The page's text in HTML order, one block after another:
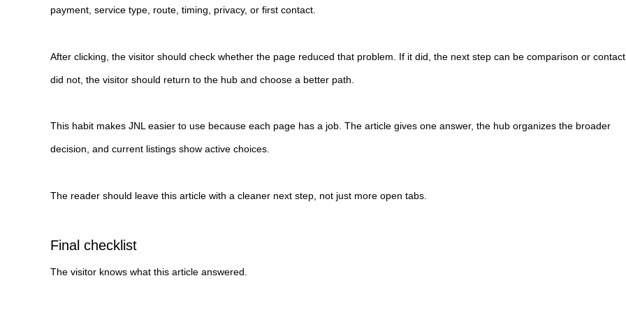
payment, service type, route, timing, privacy, or first contact.
After clicking, the visitor should check whether the page reduced that problem. If it did, the next step can be comparison or
did not, the visitor should return to the hub and choose a better path.
This habit makes JNL easier to use because each page has a job. The article gives one answer, the hub organizes the broader
decision, and current listings show active choices.
The reader should leave this article with a cleaner next step, not just more open tabs.
Final checklist
The visitor knows what this article answered.